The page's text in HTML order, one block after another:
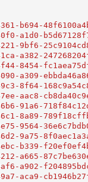
b694-
a1d0-
9bf6-
a382-
8454-
a309-
8f64-
aac8-
91a6-
8a89-
9564-
9a75-
b339-
a665-
a902-
aca9-